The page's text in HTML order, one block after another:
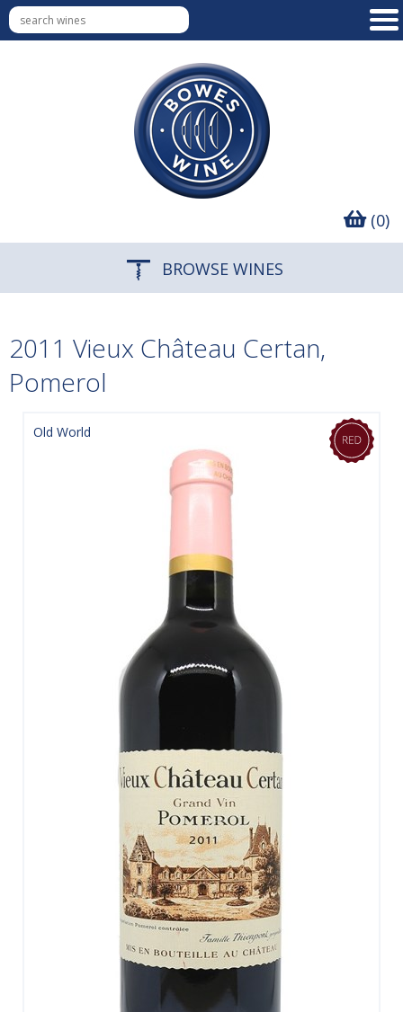
(0)
BROWSE WINES
2011 Vieux Château Certan,
Pomerol
Old World